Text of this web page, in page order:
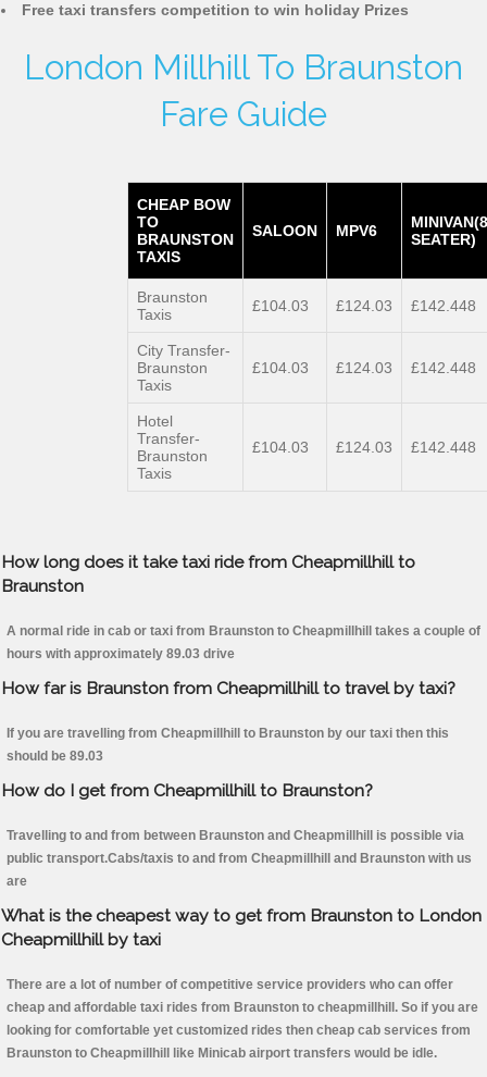
Free taxi transfers competition to win holiday Prizes
London Millhill To Braunston
Fare Guide
CHEAP BOW
TO
BRAUNSTON
TAXIS
SALOON MPV6
MINIVAN(8
SEATER)
Braunston
Taxis
£104.03 £124.03 £142.448
City Transfer-
Braunston
Taxis
£104.03 £124.03 £142.448
Hotel
Transfer-
Braunston
Taxis
£104.03 £124.03 £142.448
How long does it take taxi ride from Cheapmillhill to
Braunston
A normal ride in cab or taxi from Braunston to Cheapmillhill takes a couple of
hours with approximately 89.03 drive
How far is Braunston from Cheapmillhill to travel by taxi?
If you are travelling from Cheapmillhill to Braunston by our taxi then this
should be 89.03
How do I get from Cheapmillhill to Braunston?
Travelling to and from between Braunston and Cheapmillhill is possible via
public transport.Cabs/taxis to and from Cheapmillhill and Braunston with us
are
What is the cheapest way to get from Braunston to London
Cheapmillhill by taxi
There are a lot of number of competitive service providers who can offer
cheap and affordable taxi rides from Braunston to cheapmillhill. So if you are
looking for comfortable yet customized rides then cheap cab services from
Braunston to Cheapmillhill like Minicab airport transfers would be idle.